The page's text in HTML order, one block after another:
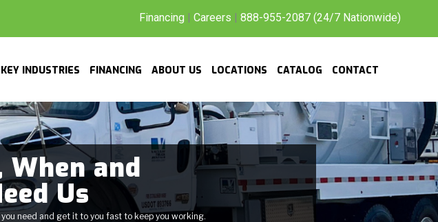
Financing | Careers | 888-955-2087 (24/7 Nationwide)
KEY INDUSTRIES FINANCING ABOUT US LOCATIONS CATALOG CONTACT
When and
Us
need and get it to you fast to keep you working.